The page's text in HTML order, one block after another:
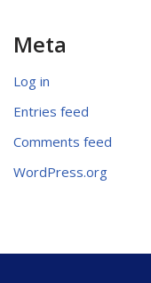
Meta
Log in
Entries feed
Comments feed
WordPress.org